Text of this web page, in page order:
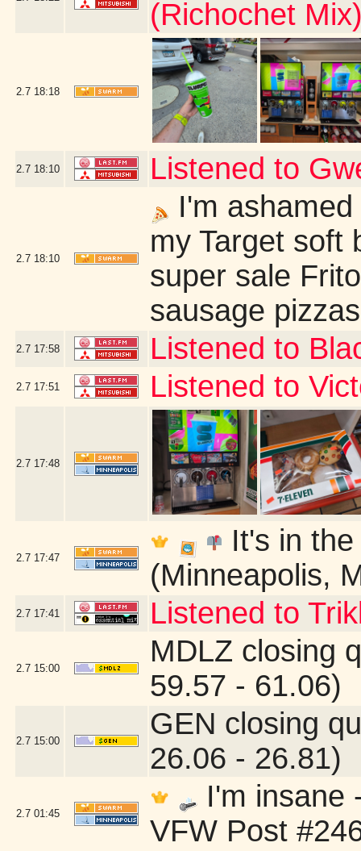
(Richochet
2.7 18:18
2.7 18:10 Listened to
2.7 18:10
I'm
my Target soft
super sale
sausage
2.7 17:58 Listened to
2.7 17:51 Listened to
2.7 17:48
2.7 17:47
It's in
(Minneapolis,
2.7 17:41 Listened to
2.7 15:00
MDLZ closing
59.57 - 61.06)
2.7 15:00
GEN closing
26.06 - 26.81)
2.7 01:45
I'm insane
VFW Post